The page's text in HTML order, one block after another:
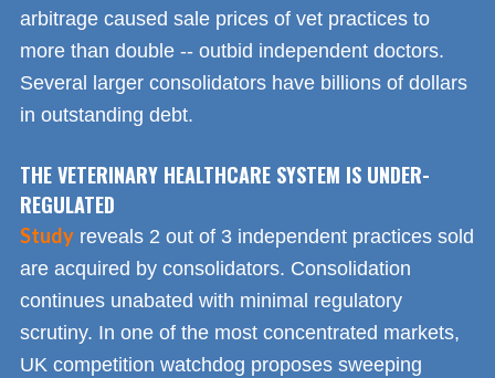
arbitrage caused sale prices of vet practices to
more than double -- outbid independent doctors.
Several larger consolidators have billions of dollars
in outstanding debt.
THE VETERINARY HEALTHCARE SYSTEM IS UNDER-
REGULATED
Study reveals 2 out of 3 independent practices sold
are acquired by consolidators. Consolidation
continues unabated with minimal regulatory
scrutiny. In one of the most concentrated markets,
UK competition watchdog proposes sweeping